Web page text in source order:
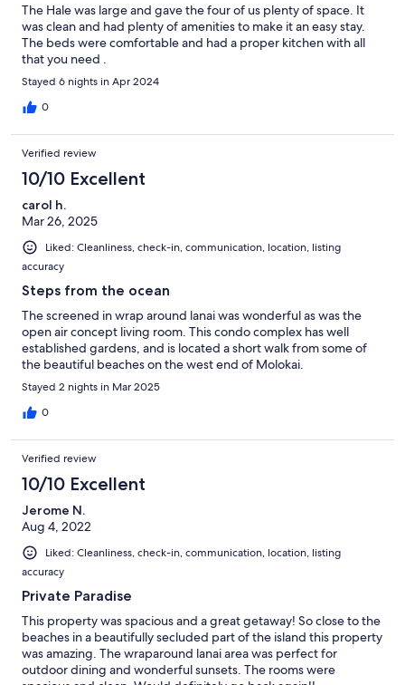
The Hale was large and gave the four of us plenty of space. It
was clean and had plenty of amenities to make it an easy stay.
The beds were comfortable and had a proper kitchen with all
that you need .
Stayed 6 nights in Apr 2024
0
Verified review
10/10 Excellent
carol h.
Mar 26, 2025
Liked: Cleanliness, check-in, communication, location, listing
accuracy
Steps from the ocean
The screened in wrap around lanai was wonderful as was the
open air concept living room. This condo complex has well
established gardens, and is located a short walk from some of
the beautiful beaches on the west end of Molokai.
Stayed 2 nights in Mar 2025
0
Verified review
10/10 Excellent
Jerome N.
Aug 4, 2022
Liked: Cleanliness, check-in, communication, location, listing
accuracy
Private Paradise
This property was spacious and a great getaway! So close to the
beaches in a beautifully secluded part of the island this property
was amazing. The wraparound lanai area was perfect for
outdoor dining and wonderful sunsets. The rooms were